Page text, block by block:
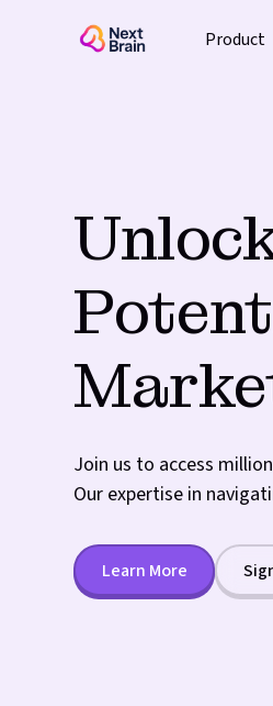
Product
Join us to access
Our expertise in
Learn More